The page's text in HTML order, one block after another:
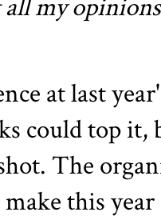
my
atlast
could top
The
this